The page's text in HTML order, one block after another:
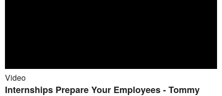
Video
Internships Prepare Your Employees - Tommy